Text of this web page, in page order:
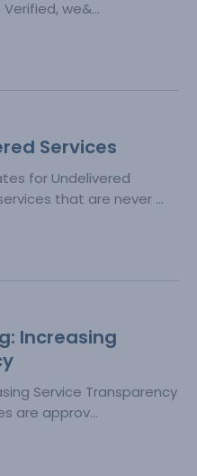
we&...
Services
for Undelivered
that are never ...
Increasing
Service Transparency
are approv...